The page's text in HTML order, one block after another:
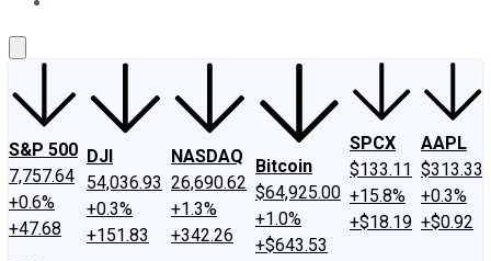
S&P 500
7,757.64
+0.6%
+47.68
DJI
54,036.93
+0.3%
+151.83
NASDAQ
26,690.62
+1.3%
+342.26
Bitcoin
$64,925.00
+1.0%
+$643.53
SPCX
$133.11
+15.8%
+$18.19
AAPL
$313.33
+0.3%
+$0.92